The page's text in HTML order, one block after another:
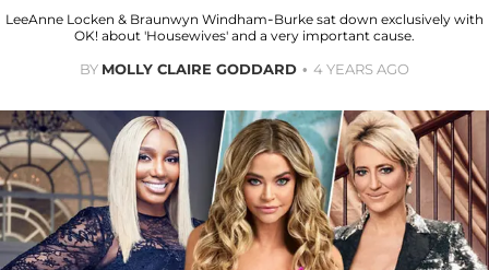
LeeAnne Locken & Braunwyn Windham-Burke sat down exclusively with
OK! about 'Housewives' and a very important cause.
BY MOLLY CLAIRE GODDARD 4 YEARS AGO